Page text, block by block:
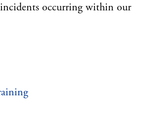
occurring within our